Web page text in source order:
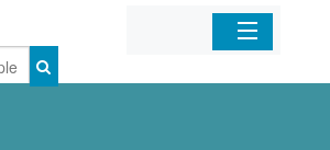
Home